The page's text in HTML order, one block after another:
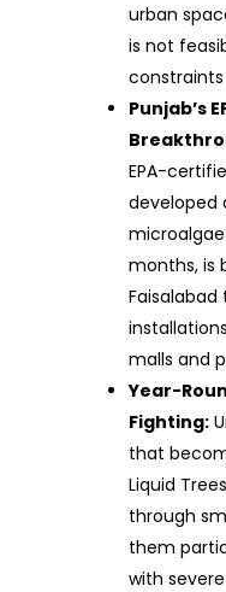
urban
is not
constraints
Punjab’s
EPA-
developed
months, is
Faisalabad
malls and
Year-
Fighting:
that
Liquid
through
them
with